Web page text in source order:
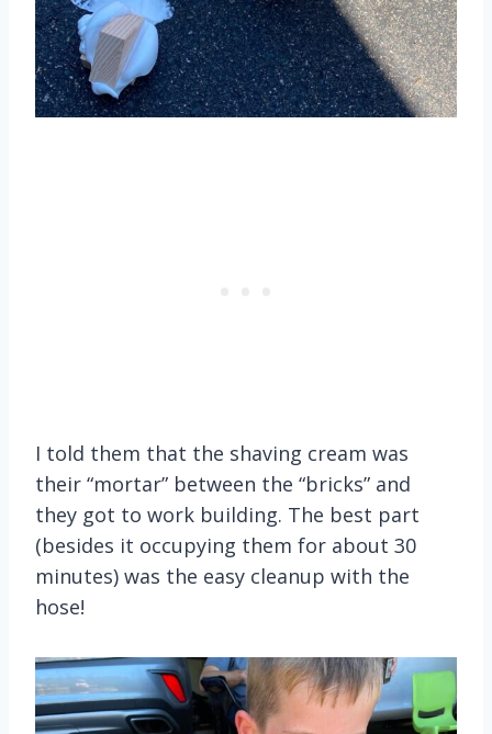
I told them that the shaving cream was
their “mortar” between the “bricks” and
they got to work building. The best part
(besides it occupying them for about 30
minutes) was the easy cleanup with the
hose!